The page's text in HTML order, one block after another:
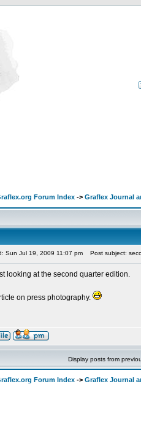
Forum Index -> Graflex Journal
Sun Jul 19, 2009 11:07 pm Post subject:
looking at the second quarter edition.
on press photography.
Display posts from
Forum Index -> Graflex Journal